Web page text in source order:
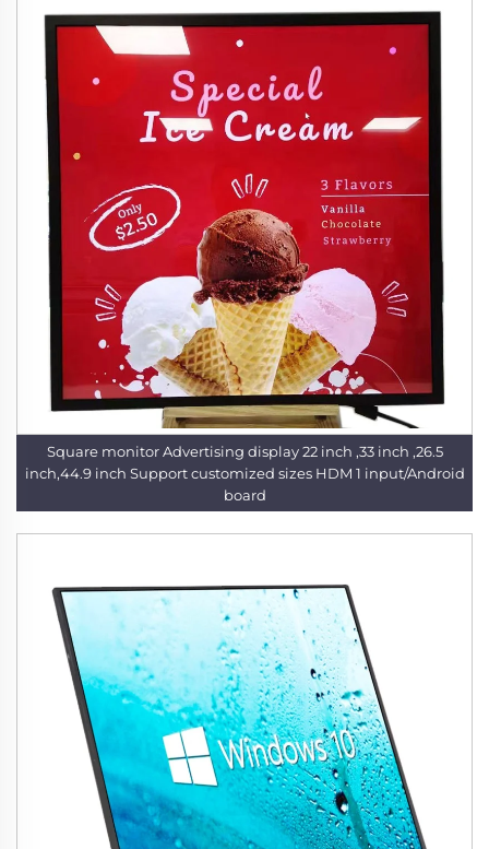
Square monitor Advertising display 22 inch ,33 inch ,26.5
inch,44.9 inch Support customized sizes HDM 1 input/Android
board